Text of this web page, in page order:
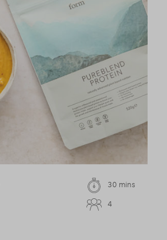
30 mins
4